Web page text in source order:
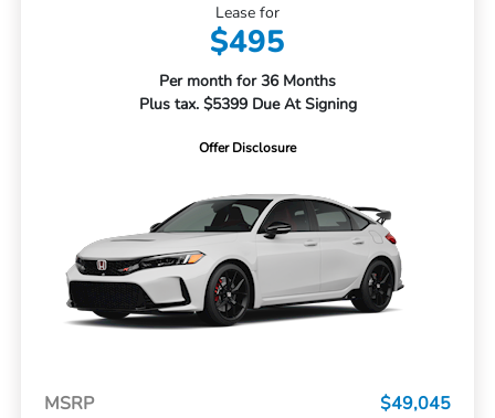
Lease for
$495
Per month for 36 Months
Plus tax. $5399 Due At Signing
Offer Disclosure
MSRP
$49,045